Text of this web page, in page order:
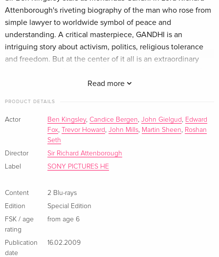
German
Limited Edition, Steelbook, 2 4K Ultra HDs + 2
EUR 50.49
4K Ultra HD + Blu-ray
Limited Edition, Steelbook, 2 4K Ultra HDs + 2
Blu-rays
Italian
Special Edition, 2 Blu-rays
Read more
Attenborough's riveting biography of the man who rose from
simple lawyer to worldwide symbol of peace and
understanding. A critical masterpiece, GANDHI is an
intriguing story about activism, politics, religious tolerance
and freedom. But at the center of it all is an extraordinary
an entire nation free. Winner of 8 Academy Awards®
cast also includes Candice Bergen, Edward Fox, Sir John
Gielgud, Roshan Seth and Martin Sheen.
PRODUCT DETAILS
Actor Ben Kingsley, Candice Bergen John Gielgud
Edward
Fox Trevor Howard John Mills Martin Sheen
Roshan
Seth
Director
Sir Richard Attenborough
Label
SONY PICTURES HE
Content
2 Blu-rays
Edition
Special Edition
FSK / age
rating
from age 6
Publication
date
16.02.2009